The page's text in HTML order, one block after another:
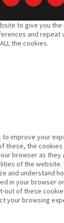
to give you
and repeat
the cookies.
improve your
these, the
browser as they
of the website.
and understand
in your browser
out of these
your browsing